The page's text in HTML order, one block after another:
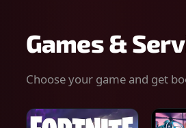
Games &
Choose your game and get